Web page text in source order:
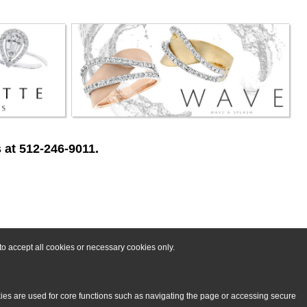
accept all cookies or necessary cookies only.
are used for core functions such as navigating the page or accessing secure
512-246-9011.